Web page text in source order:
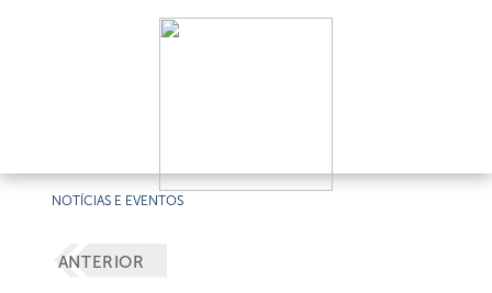
NOTÍCIAS E EVENTOS
ANTERIOR